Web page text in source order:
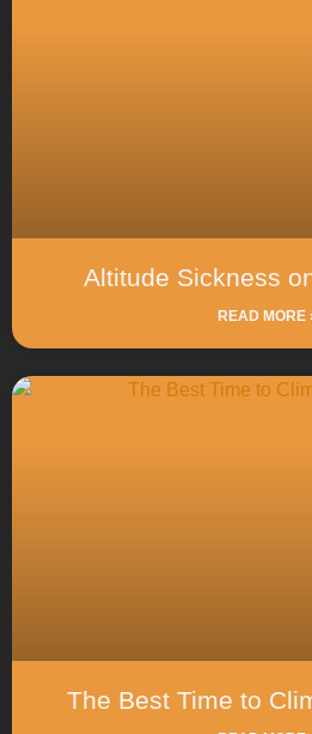
Altitude Sickness
READ MORE
The Best Time to